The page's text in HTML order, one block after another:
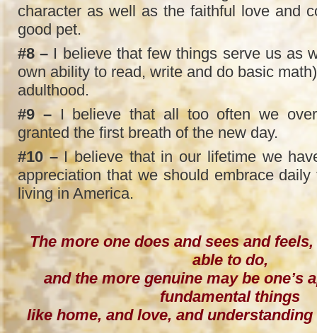
character as well as the faithful love and
good pet.
#8 – I believe that few things serve us as
own ability to read, write and do basic
adulthood.
#9 –I believe that all too often we
granted the first breath of the new day.
#10 –I believe that in our lifetime we
appreciation that we should embrace
living in America.
The more one does and sees and
able to do,
and the more genuine may be one’s
fundamental things
like home, and love, and